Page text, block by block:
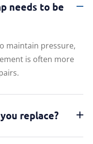
needs to be
maintain pressure,
is often more
replace?